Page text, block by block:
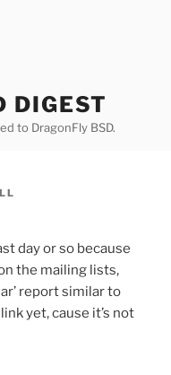
DIGEST
to DragonFly BSD.
day or so because
the mailing lists,
report similar to
link yet, cause it’s not